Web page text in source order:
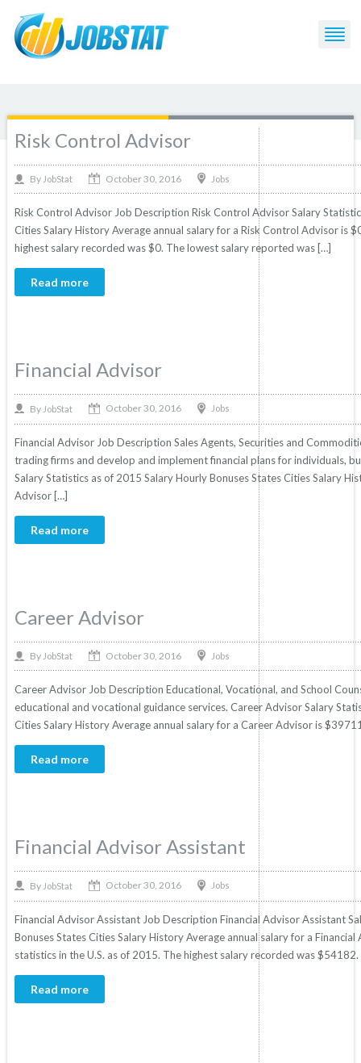
Post Tagged with: "Advisor"
Risk Control Advisor
By JobStat October 30, 2016 Jobs
Risk Control Advisor Job Description Risk Control Advisor Salary
Cities Salary History Average annual salary for a Risk Control Advisor is
highest salary recorded was $0. The lowest salary reported was […]
Read more
Financial Advisor
By JobStat October 30, 2016 Jobs
Financial Advisor Job Description Sales Agents, Securities and
trading firms and develop and implement financial plans for individuals,
Salary Statistics as of 2015 Salary Hourly Bonuses States Cities Salary
Advisor […]
Read more
Career Advisor
By JobStat October 30, 2016 Jobs
Career Advisor Job Description Educational, Vocational, and School
educational and vocational guidance services. Career Advisor Salary
Cities Salary History Average annual salary for a Career Advisor is
Read more
Financial Advisor Assistant
By JobStat October 30, 2016 Jobs
Financial Advisor Assistant Job Description Financial Advisor Assistant
Bonuses States Cities Salary History Average annual salary for a
statistics in the U.S. as of 2015. The highest salary recorded was
Read more